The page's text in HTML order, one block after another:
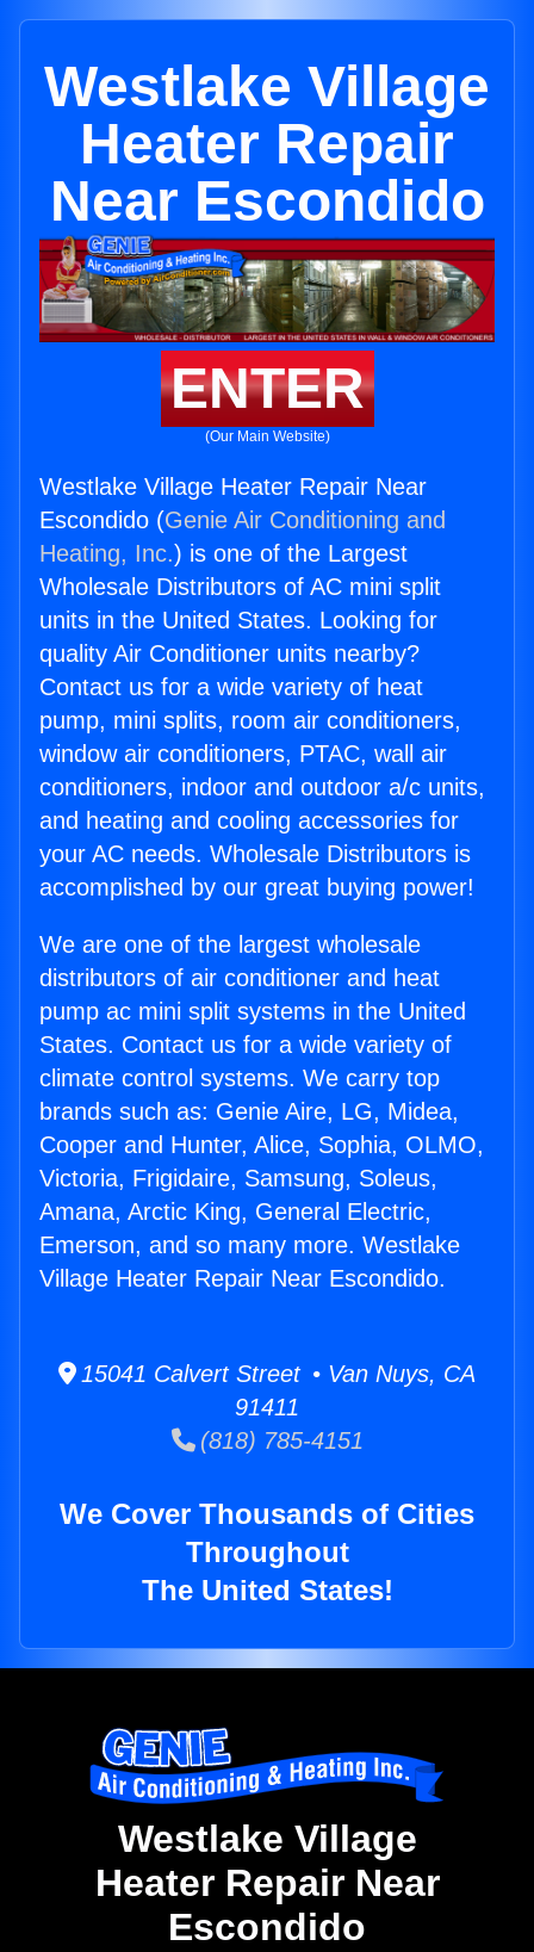
Westlake Village
Heater Repair
Near Escondido
ENTER
(Our Main Website)
Westlake Village Heater Repair Near
Escondido (Genie Air Conditioning and
Heating, Inc.) is one of the Largest
Wholesale Distributors of AC mini split
units in the United States. Looking for
quality Air Conditioner units nearby?
Contact us for a wide variety of heat
pump, mini splits, room air conditioners,
window air conditioners, PTAC, wall air
conditioners, indoor and outdoor a/c units,
and heating and cooling accessories for
your AC needs. Wholesale Distributors is
accomplished by our great buying power!
We are one of the largest wholesale
distributors of air conditioner and heat
pump ac mini split systems in the United
States. Contact us for a wide variety of
climate control systems. We carry top
brands such as: Genie Aire, LG, Midea,
Cooper and Hunter, Alice, Sophia, OLMO,
Victoria, Frigidaire, Samsung, Soleus,
Amana, Arctic King, General Electric,
Emerson, and so many more. Westlake
Village Heater Repair Near Escondido.
15041 Calvert Street • Van Nuys, CA
91411
(818) 785-4151
We Cover Thousands of Cities
Throughout
The United States!
Westlake Village
Heater Repair Near
Escondido